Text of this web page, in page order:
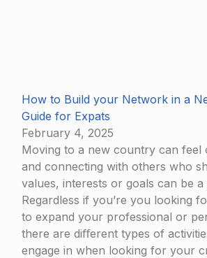
How to Build your Network in a
Guide for Expats
February 4, 2025
Moving to a new country can feel
and connecting with others who
values, interests or goals can be a
Regardless if you’re you looking
to expand your professional or
there are diﬀerent types of
engage in when looking for your